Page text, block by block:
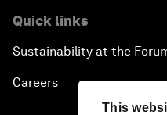
This
Quick links
Sustainability at the
Careers